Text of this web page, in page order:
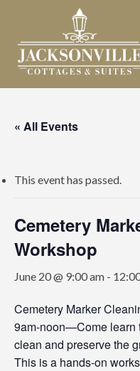
main
content
« All Events
This event has passed.
Cemetery
Workshop
June 20 @ 9:00 am -
Cemetery Marker
9am-noon—Come learn
clean and preserve the
This is a hands-on